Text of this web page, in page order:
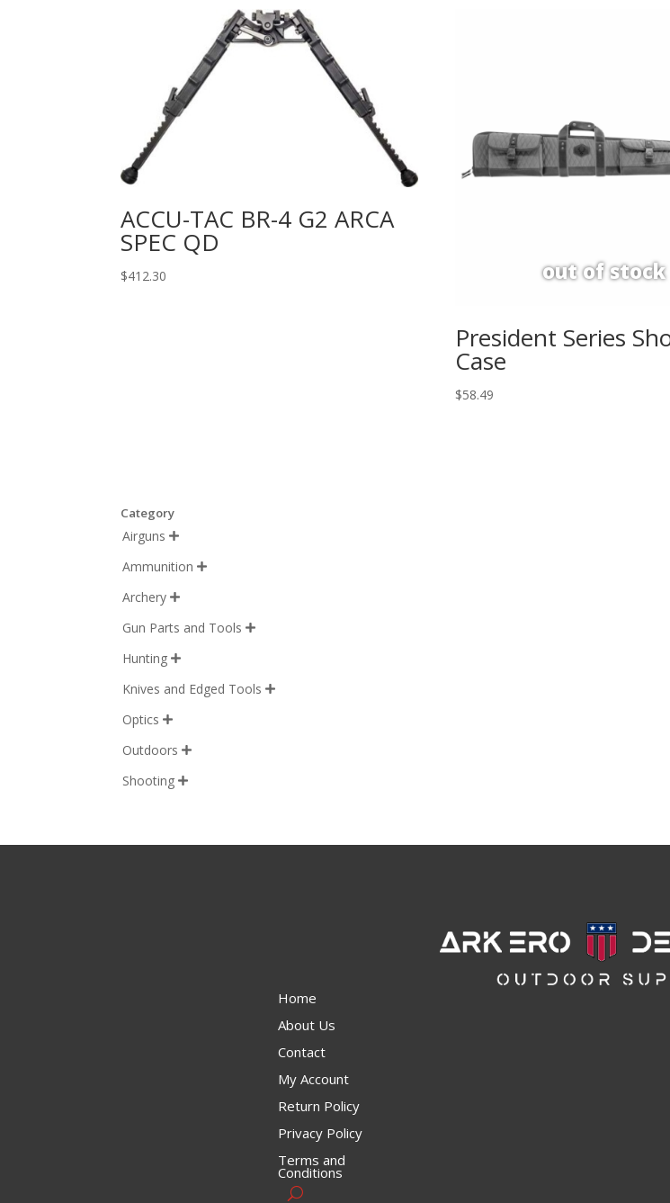
ACCU-TAC BR-4 G2 ARCA
SPEC QD
$412.30
President Series
Case
$58.49
Category
Airguns 
Ammunition 
Archery 
Gun Parts and Tools 
Hunting 
Knives and Edged Tools 
Optics 
Outdoors 
Shooting 
Home
About Us
Contact
My Account
Return Policy
Privacy Policy
Terms and
Conditions